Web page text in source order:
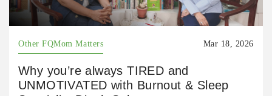
Other FQMom Matters Mar 18, 2026
Why you’re always TIRED and
UNMOTIVATED with Burnout & Sleep